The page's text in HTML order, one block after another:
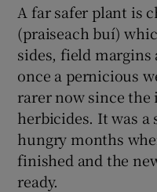
A far safer plant is
(praiseach buí)
sides, field margins
once a pernicious
rarer now since
herbicides. It was a
hungry months
finished and the
ready.